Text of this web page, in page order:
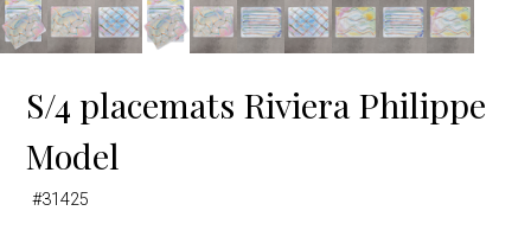
S/4 placemats Riviera Philippe
Model
#31425